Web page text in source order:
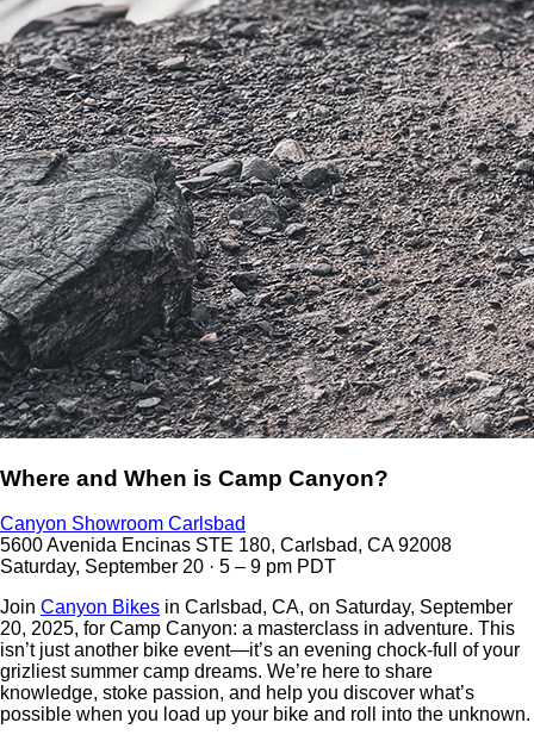
Where and When is Camp Canyon?
Canyon Showroom Carlsbad
5600 Avenida Encinas STE 180, Carlsbad, CA 92008
Saturday, September 20 · 5 – 9 pm PDT
Join Canyon Bikes in Carlsbad, CA, on Saturday, September
20, 2025, for Camp Canyon: a masterclass in adventure. This
isn’t just another bike event—it’s an evening chock-full of your
grizliest summer camp dreams. We’re here to share
knowledge, stoke passion, and help you discover what’s
possible when you load up your bike and roll into the unknown.